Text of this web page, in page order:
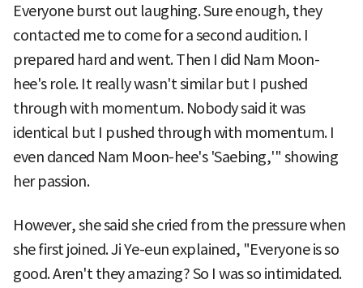
Everyone burst out laughing. Sure enough, they
contacted me to come for a second audition. I
prepared hard and went. Then I did Nam Moon-
hee's role. It really wasn't similar but I pushed
through with momentum. Nobody said it was
identical but I pushed through with momentum. I
even danced Nam Moon-hee's 'Saebing,'" showing
her passion.
However, she said she cried from the pressure when
she first joined. Ji Ye-eun explained, "Everyone is so
good. Aren't they amazing? So I was so intimidated.